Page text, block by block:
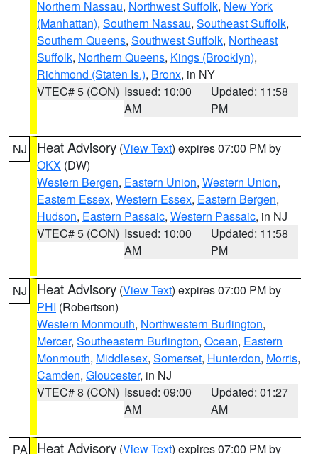
Northern Nassau, Northwest Suffolk, New York
(Manhattan), Southern Nassau, Southeast Suffolk,
Southern Queens, Southwest Suffolk, Northeast
Suffolk, Northern Queens, Kings (Brooklyn),
Richmond (Staten Is.), Bronx, in NY
VTEC# 5 (CON) Issued: 10:00
AM
Updated: 11:58
PM
NJ Heat Advisory (View Text) expires 07:00 PM by
OKX (DW)
Western Bergen, Eastern Union, Western Union,
Eastern Essex, Western Essex, Eastern Bergen,
Hudson, Eastern Passaic, Western Passaic, in NJ
VTEC# 5 (CON) Issued: 10:00
AM
Updated: 11:58
PM
NJ Heat Advisory (View Text) expires 07:00 PM by
PHI (Robertson)
Western Monmouth, Northwestern Burlington,
Mercer, Southeastern Burlington, Ocean, Eastern
Monmouth, Middlesex, Somerset, Hunterdon, Morris,
Camden, Gloucester, in NJ
VTEC# 8 (CON) Issued: 09:00
AM
Updated: 01:27
AM
PA Heat Advisory (View Text) expires 07:00 PM by